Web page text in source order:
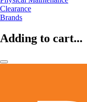
Clearance
Brands
Adding to cart...